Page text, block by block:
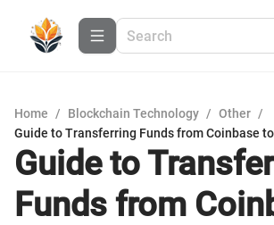
Home / Blockchain Technology / Other /
Guide to Transferring Funds from Coinbase to
Guide to
Funds from